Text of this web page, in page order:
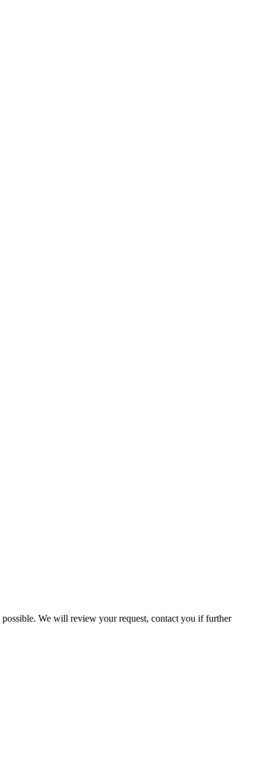
We will review your request, contact you if further